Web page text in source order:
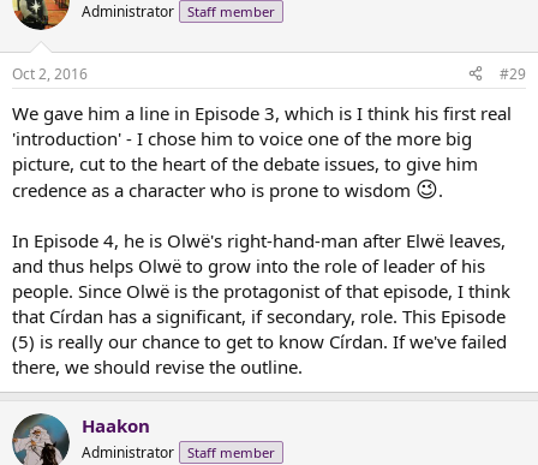
Administrator Staff member
Oct 2, 2016 #29
We gave him a line in Episode 3, which is I think his first real
'introduction' - I chose him to voice one of the more big
picture, cut to the heart of the debate issues, to give him
credence as a character who is prone to wisdom 😉.
In Episode 4, he is Olwë's right-hand-man after Elwë leaves,
and thus helps Olwë to grow into the role of leader of his
people. Since Olwë is the protagonist of that episode, I think
that Círdan has a significant, if secondary, role. This Episode
(5) is really our chance to get to know Círdan. If we've failed
there, we should revise the outline.
Haakon
Administrator Staff member